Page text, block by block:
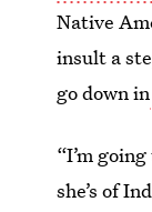
Native
insult a
go down in
“I’m
she’s of